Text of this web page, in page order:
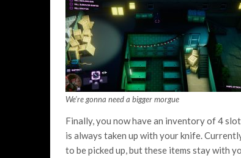
We’re gonna need a bigger morgue
Finally, you now have an inventory of 4
is always taken up with your knife.
to be picked up, but these items stay with